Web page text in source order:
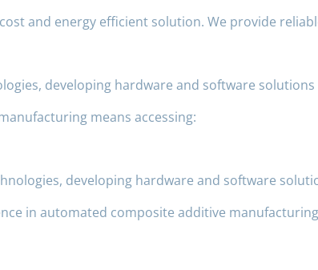
and energy efficient solution. We provide
developing hardware and software
means accessing:
developing hardware and software
in automated composite additive